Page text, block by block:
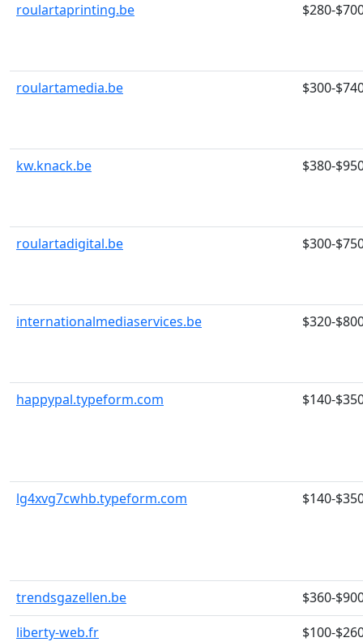
roulartaprinting.be
$280-
roulartamedia.be $300-
kw.knack.be $380-
roulartadigital.be $300-
internationalmediaservices.be $320-
happypal.typeform.com $140-
lg4xvg7cwhb.typeform.com $140-
trendsgazellen.be
$360-
liberty-web.fr
$100-